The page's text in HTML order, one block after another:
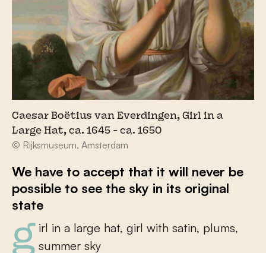
Caesar Boëtius van Everdingen, Girl in a
Large Hat, ca. 1645 - ca. 1650
© Rijksmuseum, Amsterdam
We have to accept that it will never be
possible to see the sky in its original
state
girl in a large hat, girl with satin, plums, summer sky